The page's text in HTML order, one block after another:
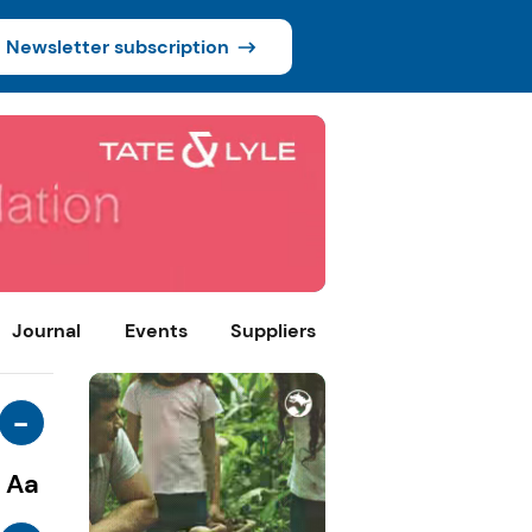
Newsletter subscription
Journal Events Suppliers
-
Aa